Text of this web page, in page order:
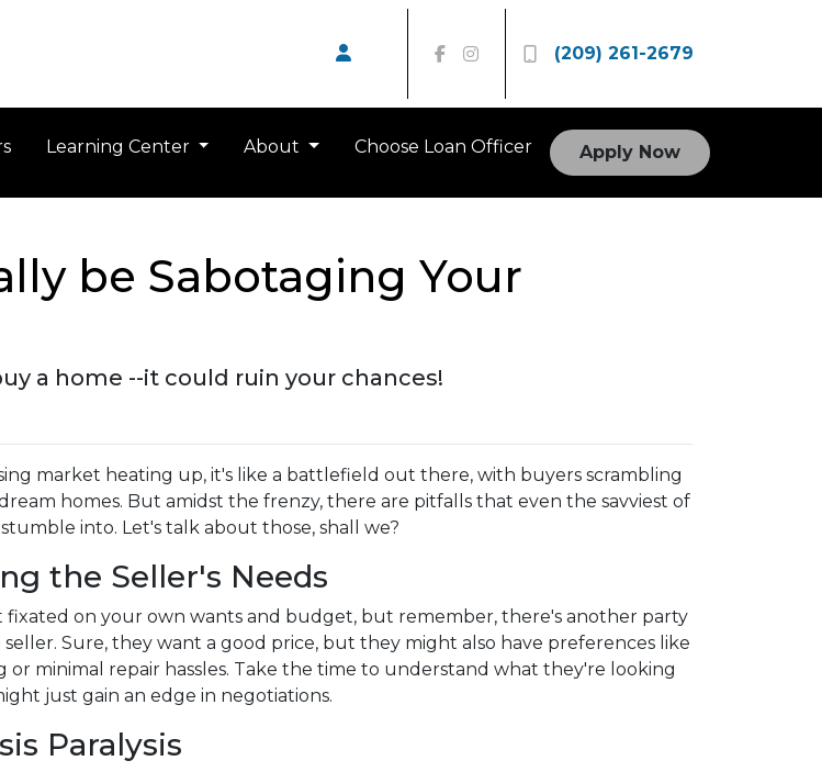
(209) 261-2679
Learning Center About Choose Loan Officer Apply Now
be Sabotaging Your
a home --it could ruin your chances!
market heating up, it's like a battlefield out there, with buyers scrambling
homes. But amidst the frenzy, there are pitfalls that even the savviest of
into. Let's talk about those, shall we?
the Seller's Needs
fixated on your own wants and budget, but remember, there's another party
Sure, they want a good price, but they might also have preferences like
or minimal repair hassles. Take the time to understand what they're looking
just gain an edge in negotiations.
Paralysis